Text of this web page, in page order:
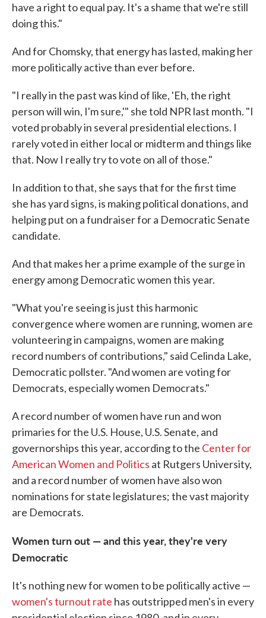
have a right to equal pay. It's a shame that we're still
doing this."
And for Chomsky, that energy has lasted, making her
more politically active than ever before.
"I really in the past was kind of like, 'Eh, the right
person will win, I'm sure,'" she told NPR last month. "I
voted probably in several presidential elections. I
rarely voted in either local or midterm and things like
that. Now I really try to vote on all of those."
In addition to that, she says that for the first time
she has yard signs, is making political donations, and
helping put on a fundraiser for a Democratic Senate
candidate.
And that makes her a prime example of the surge in
energy among Democratic women this year.
"What you're seeing is just this harmonic
convergence where women are running, women are
volunteering in campaigns, women are making
record numbers of contributions," said Celinda Lake,
Democratic pollster. "And women are voting for
Democrats, especially women Democrats."
A record number of women have run and won
primaries for the U.S. House, U.S. Senate, and
governorships this year, according to the Center for
American Women and Politics at Rutgers University,
and a record number of women have also won
nominations for state legislatures; the vast majority
are Democrats.
Women turn out — and this year, they're very
Democratic
It's nothing new for women to be politically active —
women's turnout rate has outstripped men's in every